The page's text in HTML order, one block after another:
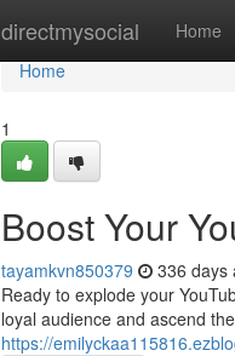
directmysocial Home
Home
Home
1
Boost Your
tayamkvn850379 336 days
Ready to explode your
loyal audience and ascend
https://